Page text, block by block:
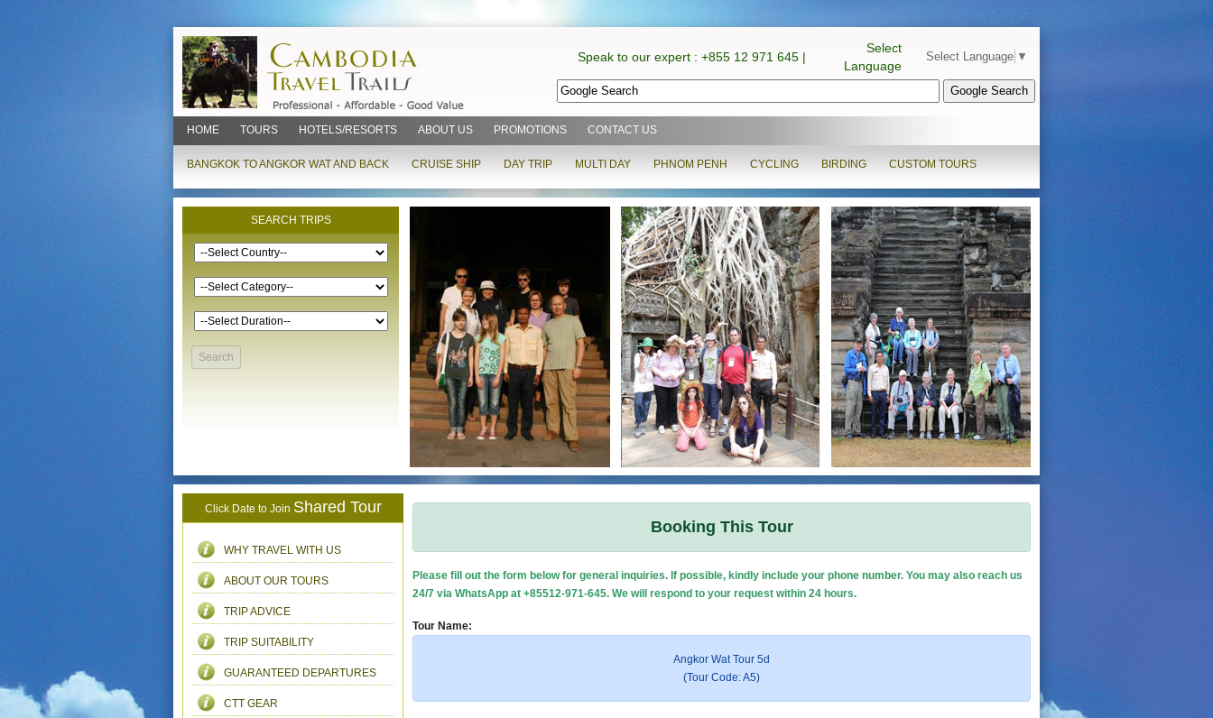
Speak to our expert : +855 12 971 645 |
Select
Language
Select Language ▼
HOME TOURS HOTELS/RESORTS ABOUT US PROMOTIONS CONTACT US
BANGKOK TO ANGKOR WAT AND BACK CRUISE SHIP DAY TRIP MULTI DAY PHNOM PENH CYCLING BIRDING CUSTOM TOURS
SEARCH TRIPS
Click Date to Join Shared Tour
WHY TRAVEL WITH US
ABOUT OUR TOURS
TRIP ADVICE
TRIP SUITABILITY
GUARANTEED DEPARTURES
CTT GEAR
Booking This Tour
Please fill out the form below for general inquiries. If possible, kindly include your phone number. You may also reach us
24/7 via WhatsApp at +85512-971-645. We will respond to your request within 24 hours.
Tour Name:
Angkor Wat Tour 5d
(Tour Code: A5)